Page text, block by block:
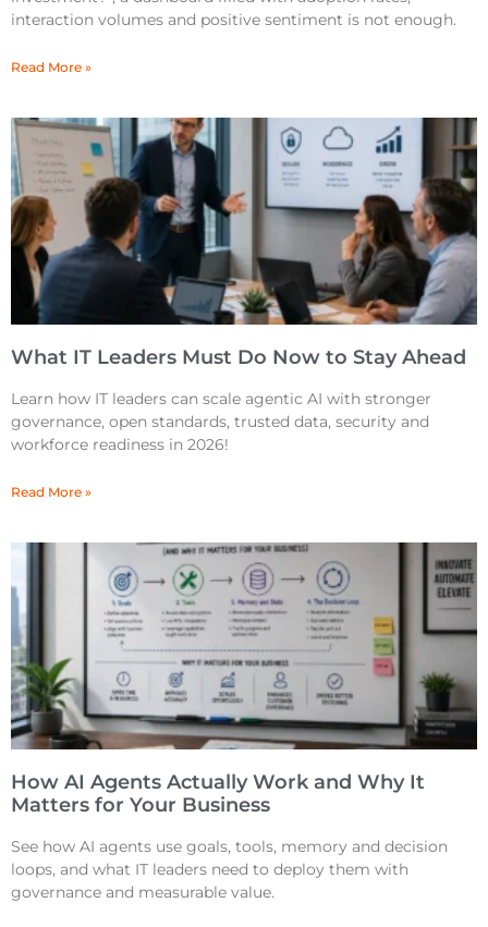
interaction volumes and positive sentiment is not enough.
Read More »
What IT Leaders Must Do Now to Stay Ahead
Learn how IT leaders can scale agentic AI with stronger
governance, open standards, trusted data, security and
workforce readiness in 2026!
Read More »
How AI Agents Actually Work and Why It
Matters for Your Business
See how AI agents use goals, tools, memory and decision
loops, and what IT leaders need to deploy them with
governance and measurable value.